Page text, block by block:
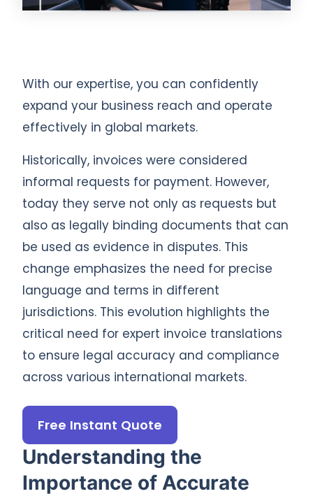
Understanding the
Importance of Accurate
With our expertise, you can confidently
expand your business reach and operate
effectively in global markets.
Historically, invoices were considered
informal requests for payment. However,
today they serve not only as requests but
also as legally binding documents that can
be used as evidence in disputes. This
change emphasizes the need for precise
language and terms in different
jurisdictions. This evolution highlights the
critical need for expert invoice translations
to ensure legal accuracy and compliance
across various international markets.
Free Instant Quote